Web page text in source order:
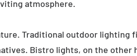
atmosphere.
Traditional outdoor lighting
Bistro lights, on the other